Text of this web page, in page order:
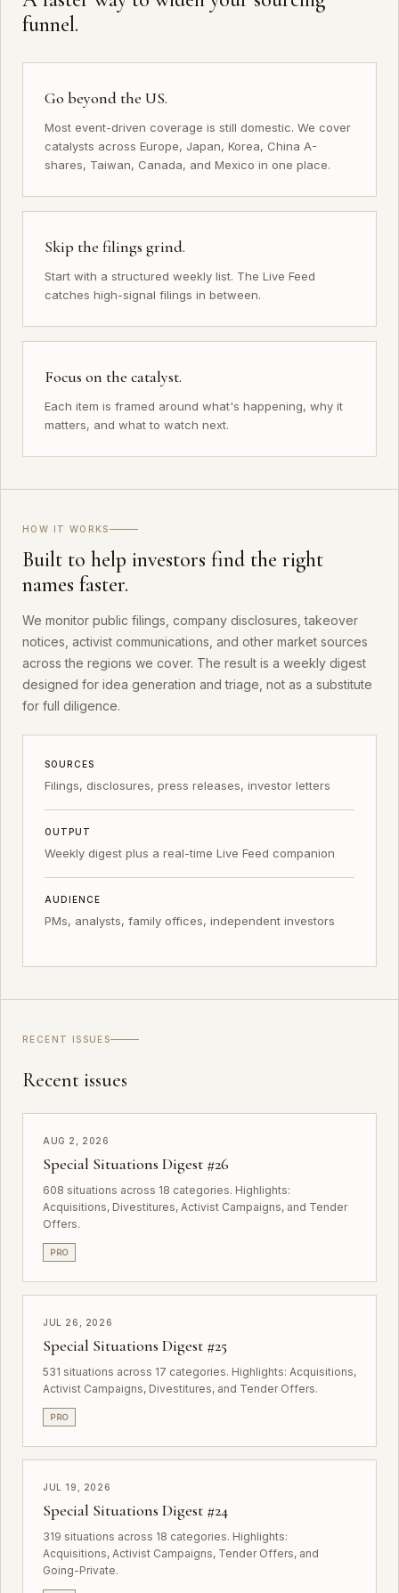
funnel.
Go beyond the US.
Most event-driven coverage is still domestic. We cover
catalysts across Europe, Japan, Korea, China A-
shares, Taiwan, Canada, and Mexico in one place.
Skip the filings grind.
Start with a structured weekly list. The Live Feed
catches high-signal filings in between.
Focus on the catalyst.
Each item is framed around what's happening, why it
matters, and what to watch next.
HOW IT WORKS
Built to help investors find the right
names faster.
We monitor public filings, company disclosures, takeover
notices, activist communications, and other market sources
across the regions we cover. The result is a weekly digest
designed for idea generation and triage, not as a substitute
for full diligence.
SOURCES
Filings, disclosures, press releases, investor letters
OUTPUT
Weekly digest plus a real-time Live Feed companion
AUDIENCE
PMs, analysts, family offices, independent investors
RECENT ISSUES
Recent issues
AUG 2, 2026
Special Situations Digest #26
608 situations across 18 categories. Highlights:
Acquisitions, Divestitures, Activist Campaigns, and Tender
Offers.
PRO
JUL 26, 2026
Special Situations Digest #25
531 situations across 17 categories. Highlights: Acquisitions,
Activist Campaigns, Divestitures, and Tender Offers.
PRO
JUL 19, 2026
Special Situations Digest #24
319 situations across 18 categories. Highlights:
Acquisitions, Activist Campaigns, Tender Offers, and
Going-Private.